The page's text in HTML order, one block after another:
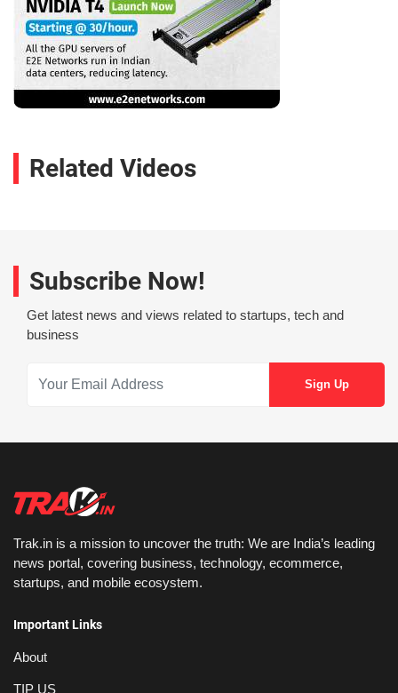
Related Videos
Subscribe Now!
Get latest news and views related to startups, tech and
business
Trak.in is a mission to uncover the truth: We are India’s leading
news portal, covering business, technology, ecommerce,
startups, and mobile ecosystem.
Important Links
About
TIP US